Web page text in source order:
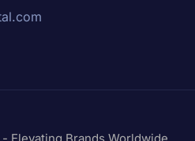
Elevating Brands Worldwide.